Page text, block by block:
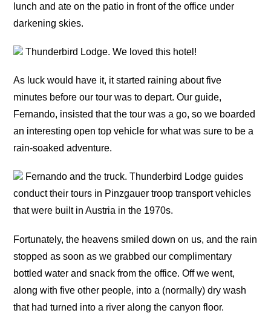
lunch and ate on the patio in front of the office under
darkening skies.
Thunderbird Lodge. We loved this hotel!
As luck would have it, it started raining about five
minutes before our tour was to depart. Our guide,
Fernando, insisted that the tour was a go, so we boarded
an interesting open top vehicle for what was sure to be a
rain-soaked adventure.
Fernando and the truck. Thunderbird Lodge guides
conduct their tours in Pinzgauer troop transport vehicles
that were built in Austria in the 1970s.
Fortunately, the heavens smiled down on us, and the rain
stopped as soon as we grabbed our complimentary
bottled water and snack from the office. Off we went,
along with five other people, into a (normally) dry wash
that had turned into a river along the canyon floor.